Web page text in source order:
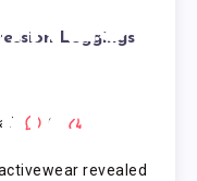
Leggings
0
revealed